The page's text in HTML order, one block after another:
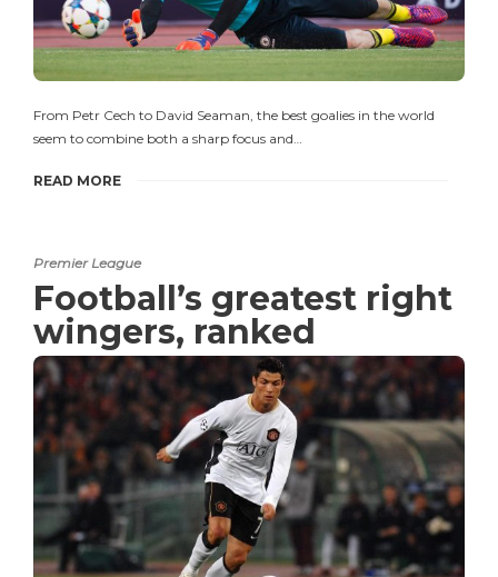
From Petr Cech to David Seaman, the best goalies in the world
seem to combine both a sharp focus and…
READ MORE
Premier League
Football’s greatest right
wingers, ranked